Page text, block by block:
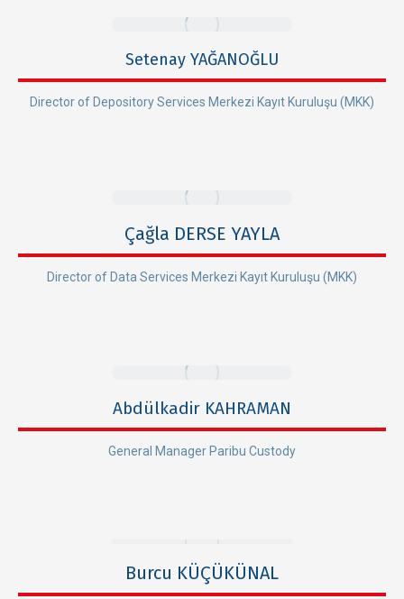
Setenay YAĞANOĞLU
Director of Depository Services Merkezi Kayıt Kuruluşu (MKK)
Çağla DERSE YAYLA
Director of Data Services Merkezi Kayıt Kuruluşu (MKK)
Abdülkadir KAHRAMAN
General Manager Paribu Custody
Burcu KÜÇÜKÜNAL